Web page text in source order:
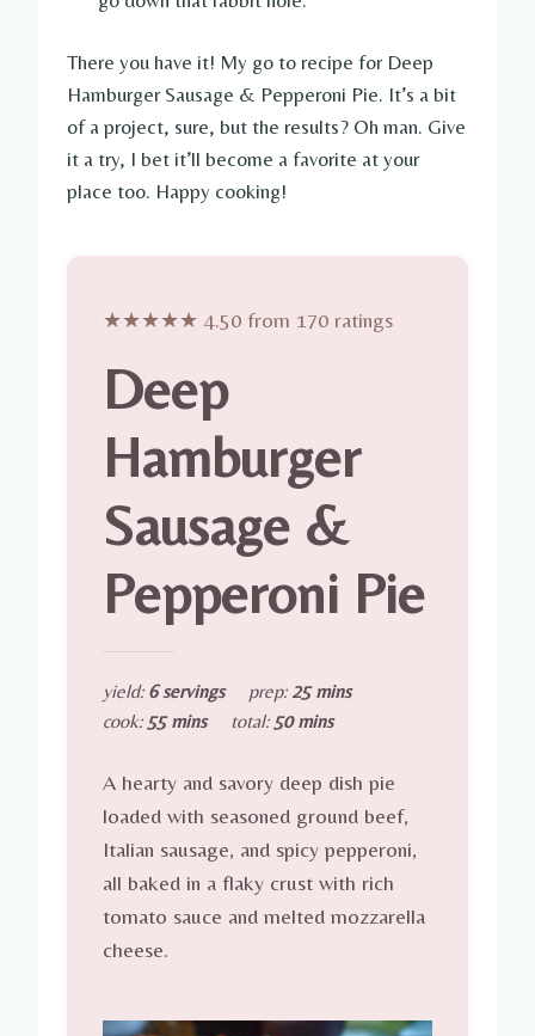
There you have it! My go to recipe for Deep
Hamburger Sausage & Pepperoni Pie. It’s a bit
of a project, sure, but the results? Oh man. Give
it a try, I bet it’ll become a favorite at your
place too. Happy cooking!
★★★★★ 4.50 from 170 ratings
Deep
Hamburger
Sausage &
Pepperoni Pie
yield: 6 servings prep: 25 mins
cook:55 mins total:50 mins
A hearty and savory deep dish pie
loaded with seasoned ground beef,
Italian sausage, and spicy pepperoni,
all baked in a flaky crust with rich
tomato sauce and melted mozzarella
cheese.